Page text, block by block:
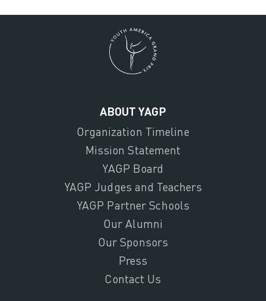
ABOUT YAGP
Organization Timeline
Mission Statement
YAGP Board
YAGP Judges and Teachers
YAGP Partner Schools
Our Alumni
Our Sponsors
Press
Contact Us